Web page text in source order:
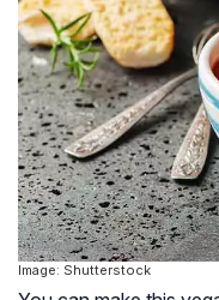
Image: Shutterstock